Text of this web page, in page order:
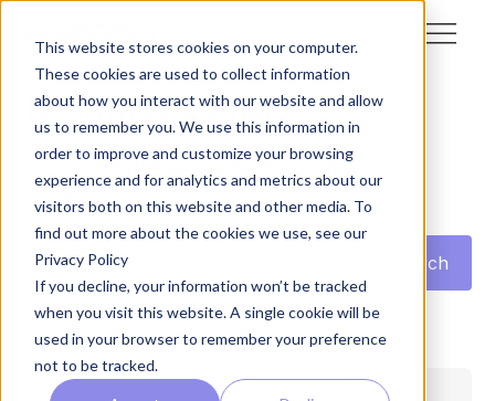
This website stores cookies on your computer.
These cookies are used to collect information
about how you interact with our website and allow
us to remember you. We use this information in
order to improve and customize your browsing
experience and for analytics and metrics about our
visitors both on this website and other media. To
find out more about the cookies we use, see our
Privacy Policy
If you decline, your information won’t be tracked
when you visit this website. A single cookie will be
used in your browser to remember your preference
not to be tracked.
Resource Center
Free and downloadable content on impact
management and measurement.